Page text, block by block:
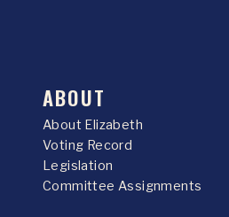
ABOUT
About Elizabeth
Voting Record
Legislation
Committee Assignments